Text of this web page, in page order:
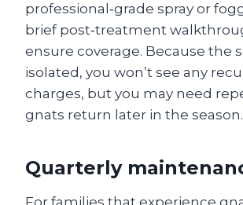
professional‑grade spray or
brief post‑treatment
ensure coverage. Because the
isolated, you won’t see any
charges, but you may need
gnats return later in the season.
Quarterly